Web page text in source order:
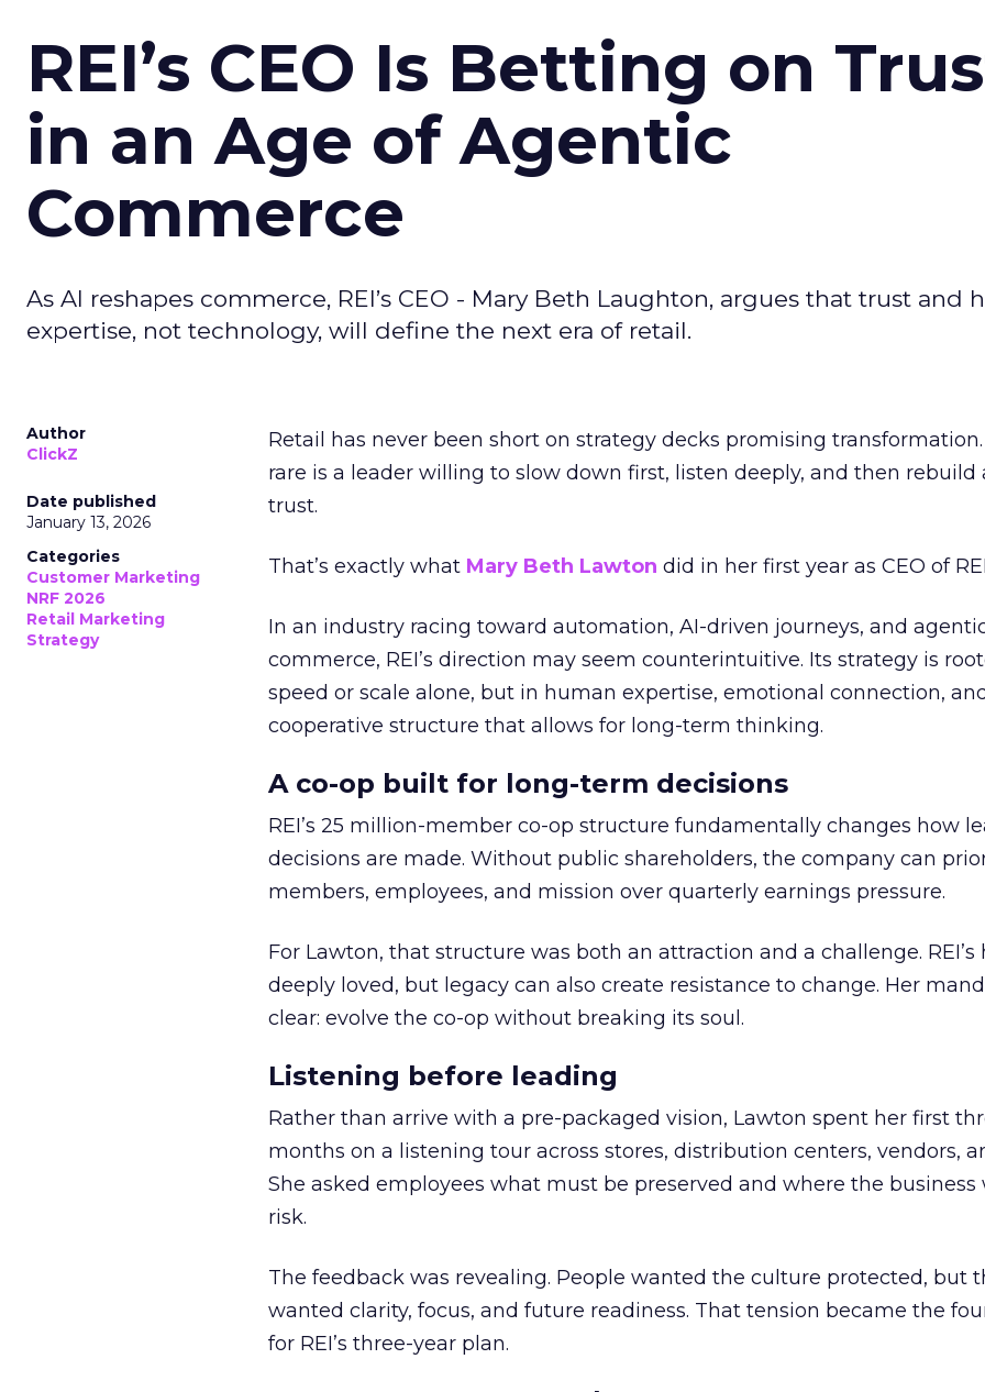
REI’s CEO Is Betting on
in an Age of Agentic
Commerce
As AI reshapes commerce, REI’s CEO - Mary Beth Laughton, argues that trust and
expertise, not technology, will define the next era of retail.
Author
ClickZ
Date published
January 13, 2026
Categories
Customer Marketing
NRF 2026
Retail Marketing
Strategy
Retail has never been short on strategy decks promising transformation.
rare is a leader willing to slow down first, listen deeply, and then rebuild
trust.
That’s exactly what Mary Beth Lawton did in her first year as CEO of
In an industry racing toward automation, AI-driven journeys, and
commerce, REI’s direction may seem counterintuitive. Its strategy is
speed or scale alone, but in human expertise, emotional connection,
cooperative structure that allows for long-term thinking.
A co-op built for long-term decisions
REI’s 25 million-member co-op structure fundamentally changes how
decisions are made. Without public shareholders, the company can
members, employees, and mission over quarterly earnings pressure.
For Lawton, that structure was both an attraction and a challenge. REI’s
deeply loved, but legacy can also create resistance to change. Her
clear: evolve the co-op without breaking its soul.
Listening before leading
Rather than arrive with a pre-packaged vision, Lawton spent her first
months on a listening tour across stores, distribution centers, vendors,
She asked employees what must be preserved and where the business
risk.
The feedback was revealing. People wanted the culture protected, but
wanted clarity, focus, and future readiness. That tension became the
for REI’s three-year plan.